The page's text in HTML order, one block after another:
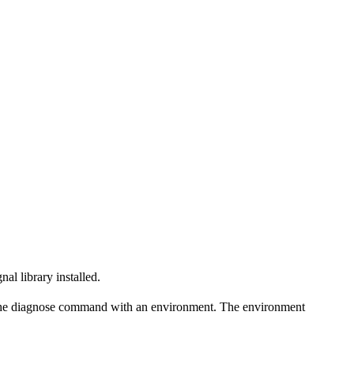
library installed.
diagnose command with an environment. The environment